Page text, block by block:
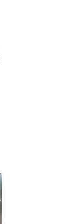
CONTRACT 2020